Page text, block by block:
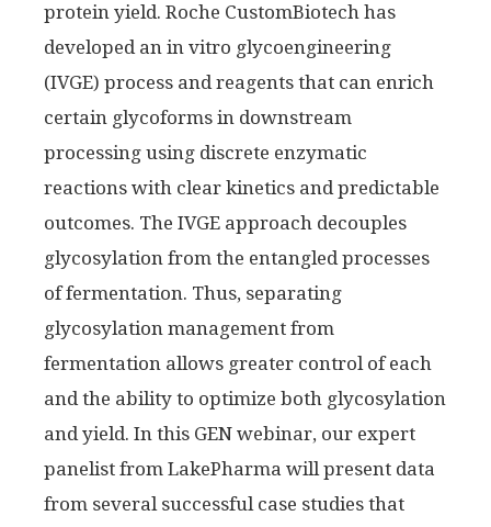
protein yield. Roche CustomBiotech has
developed an in vitro glycoengineering
(IVGE) process and reagents that can enrich
certain glycoforms in downstream
processing using discrete enzymatic
reactions with clear kinetics and predictable
outcomes. The IVGE approach decouples
glycosylation from the entangled processes
of fermentation. Thus, separating
glycosylation management from
fermentation allows greater control of each
and the ability to optimize both glycosylation
and yield. In this GEN webinar, our expert
panelist from LakePharma will present data
from several successful case studies that